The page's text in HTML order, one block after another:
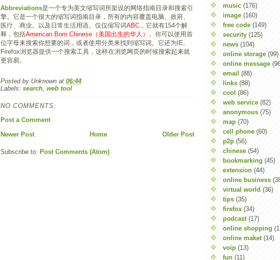
Abbreviations是一个专为英文缩写词所架设的网络指南目录和搜索引
擎。它是一个很大的缩写词指南目录，所有的内容覆盖电脑、政府、
医疗、商业。以及日常生活用语。仅仅缩写词ABC ，它就有154个解
释，包括American Born Chinese（美国出生的华人） 。你可以使用首
位字母来搜索你想要的词，或者使用分类来找到缩写词。它还为IE,
Firefox浏览器提供一个搜索工具，这样在浏览网页的时候搜索起来就
更容易。
Posted by Unknown at 06:44
Labels: search, web tool
NO COMMENTS:
Post a Comment
Newer Post
Older Post
Home
Subscribe to: Post Comments (Atom)
music (176)
image (160)
free code (149)
security (125)
news (104)
online storage (99)
online message
email (88)
links (88)
cool (86)
web service (82)
anonymous (75)
map (70)
cell phone (60)
p2p (56)
chinese (54)
bookmarking (45)
extension (44)
online business
virtual world (36)
tips (35)
firefox (34)
podcast (17)
online shopping
online maket (14)
voip (13)
fun (11)